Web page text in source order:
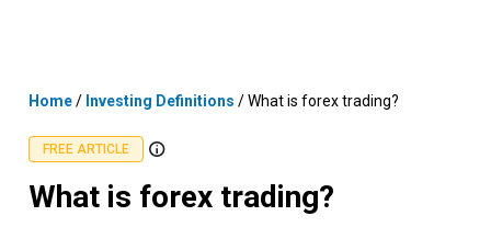
Home/ Investing Definitions /What is forex trading?
FREE ARTICLE
What is forex trading?